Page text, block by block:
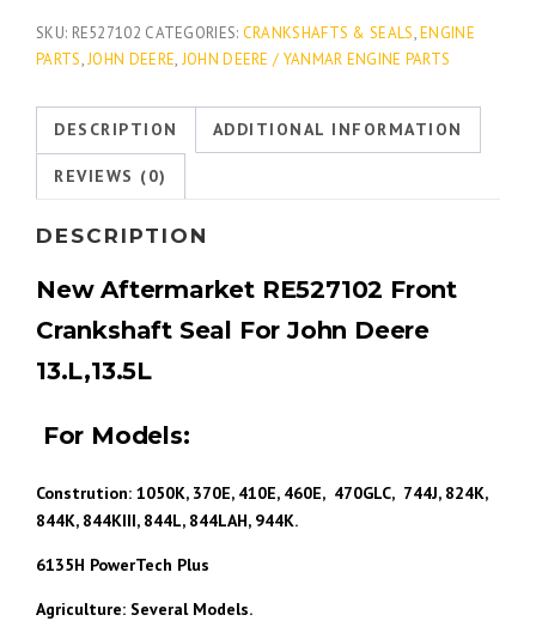
SKU: RE527102 CATEGORIES: CRANKSHAFTS & SEALS,ENGINE
PARTS,JOHN DEERE, JOHN DEERE / YANMAR ENGINE PARTS
DESCRIPTION ADDITIONAL INFORMATION
REVIEWS (0)
DESCRIPTION
New Aftermarket RE527102 Front
Crankshaft Seal For John Deere
13.L,13.5L
For Models:
Constrution: 1050K, 370E, 410E, 460E, 470GLC, 744J, 824K,
844K, 844KIII, 844L, 844LAH, 944K.
6135H PowerTech Plus
Agriculture: Several Models.